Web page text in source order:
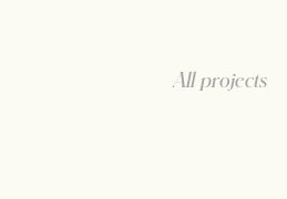
All projects